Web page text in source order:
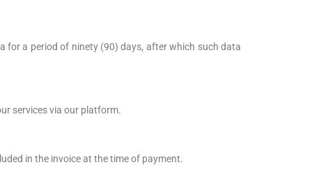
a period of ninety (90) days, after which such data
services via our platform.
in the invoice at the time of payment.